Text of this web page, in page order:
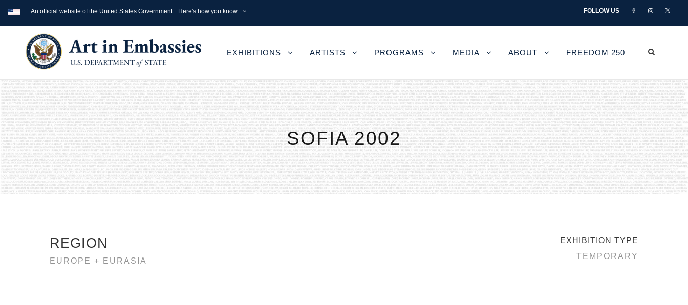
An official website of the United States Government. Here's how you know FOLLOW US
EXHIBITIONS ARTISTS PROGRAMS MEDIA ABOUT FREEDOM 250
SOFIA 2002
REGION
EUROPE + EURASIA
EXHIBITION TYPE
TEMPORARY